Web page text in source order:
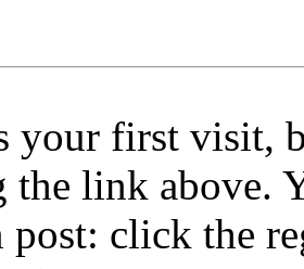
your first visit,
the link above.
post: click the